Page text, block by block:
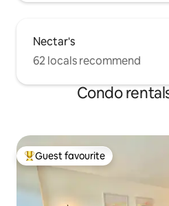
Nectar's
62 locals recommend
Condo
Top guest favourite
Guest favourite